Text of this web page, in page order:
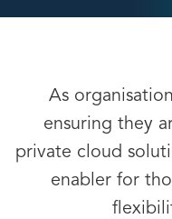
As
ensuring they
private cloud
enabler for